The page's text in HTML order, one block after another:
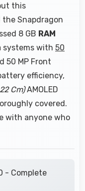
this
the Snapdragon
8 GB RAM
systems with 50
50 MP Front
efficiency,
Cm)AMOLED
covered.
with anyone who
- Complete